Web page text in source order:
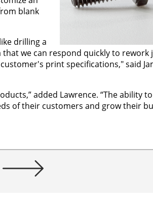
blank
drilling a
we can respond quickly to rework
print specifications," said
added Lawrence. “The ability
of their customers and grow their